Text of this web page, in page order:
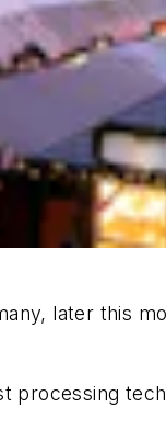
later this
processing